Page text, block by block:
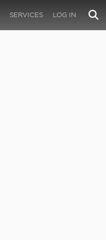
SERVICES LOG IN